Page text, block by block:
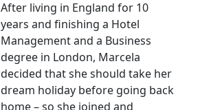
After living in England for 10
years and finishing a Hotel
Management and a Business
degree in London, Marcela
decided that she should take her
dream holiday before going back
home – so she joined and